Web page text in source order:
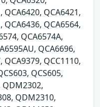
QCA6420, QCA6421,
QCA6436, QCA6564,
QCA6574A,
QCA6696,
QCA9379, QCC1110,
QCS605,
QDM2302,
QDM2310,